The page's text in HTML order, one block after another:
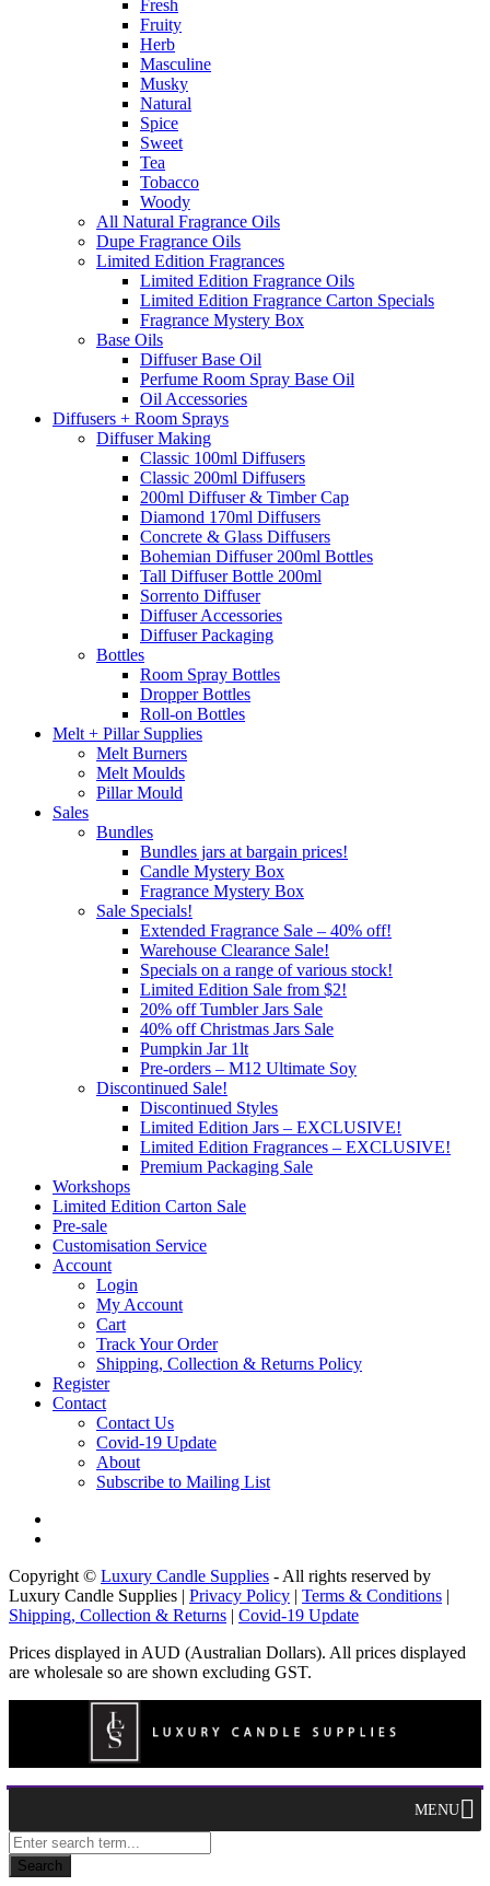
Fresh
Fruity
Herb
Masculine
Musky
Natural
Spice
Sweet
Tea
Tobacco
Woody
All Natural Fragrance Oils
Dupe Fragrance Oils
Limited Edition Fragrances
Limited Edition Fragrance Oils
Limited Edition Fragrance Carton Specials
Fragrance Mystery Box
Base Oils
Diffuser Base Oil
Perfume Room Spray Base Oil
Oil Accessories
Diffusers + Room Sprays
Diffuser Making
Classic 100ml Diffusers
Classic 200ml Diffusers
200ml Diffuser & Timber Cap
Diamond 170ml Diffusers
Concrete & Glass Diffusers
Bohemian Diffuser 200ml Bottles
Tall Diffuser Bottle 200ml
Sorrento Diffuser
Diffuser Accessories
Diffuser Packaging
Bottles
Room Spray Bottles
Dropper Bottles
Roll-on Bottles
Melt + Pillar Supplies
Melt Burners
Melt Moulds
Pillar Mould
Sales
Bundles
Bundles jars at bargain prices!
Candle Mystery Box
Fragrance Mystery Box
Sale Specials!
Extended Fragrance Sale – 40% off!
Warehouse Clearance Sale!
Specials on a range of various stock!
Limited Edition Sale from $2!
20% off Tumbler Jars Sale
40% off Christmas Jars Sale
Pumpkin Jar 1lt
Pre-orders – M12 Ultimate Soy
Discontinued Sale!
Discontinued Styles
Limited Edition Jars – EXCLUSIVE!
Limited Edition Fragrances – EXCLUSIVE!
Premium Packaging Sale
Workshops
Limited Edition Carton Sale
Pre-sale
Customisation Service
Account
Login
My Account
Cart
Track Your Order
Shipping, Collection & Returns Policy
Register
Contact
Contact Us
Covid-19 Update
About
Subscribe to Mailing List
Copyright © Luxury Candle Supplies - All rights reserved by
Luxury Candle Supplies | Privacy Policy | Terms & Conditions |
Shipping, Collection & Returns | Covid-19 Update
Prices displayed in AUD (Australian Dollars). All prices displayed
are wholesale so are shown excluding GST.
MENU